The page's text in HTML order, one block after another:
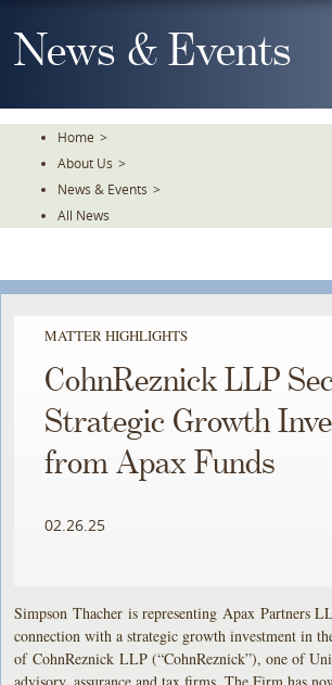
To
TheNews & Events
Home >
About Us >
News & Events >
All News
MATTER HIGHLIGHTS
CohnReznick LLP
Strategic Growth
from Apax Funds
02.26.25
Simpson Thacher is representing Apax Partners
connection with a strategic growth investment in
of CohnReznick LLP (“CohnReznick”), one of
advisory, assurance and tax firms. The Firm has